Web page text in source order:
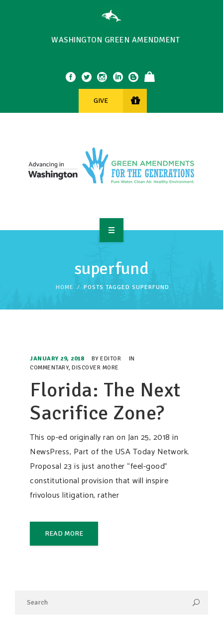
WASHINGTON GREEN AMENDMENT
GIVE
EVENTS
superfund
HOME POSTS TAGGED SUPERFUND
JANUARY 29, 2018 BY EDITOR
IN
COMMENTARY, DISCOVER MORE
Florida: The Next
Sacrifice Zone?
This op-ed originally ran on Jan 25, 2018 in
NewsPress, Part of the USA Today Network.
Proposal 23 is just another “feel-good”
constitutional provision that will inspire
frivolous litigation, rather
READ MORE